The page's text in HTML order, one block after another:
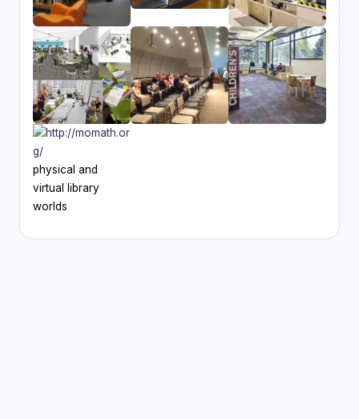
physical and
virtual library
worlds